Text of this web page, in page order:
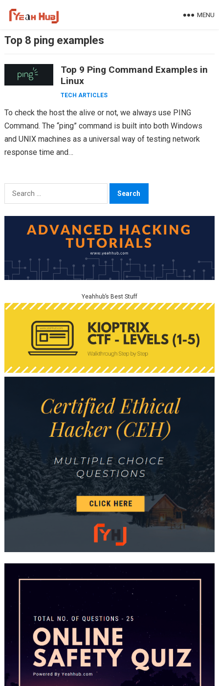
MENU
Top 8 ping examples
Top 9 Ping Command Examples in
Linux
TECH ARTICLES
To check the host the alive or not, we always use PING
Command. The “ping” command is built into both Windows
and UNIX machines as a universal way of testing network
response time and…
Search
for:
Yeahhub’s Best Stuff